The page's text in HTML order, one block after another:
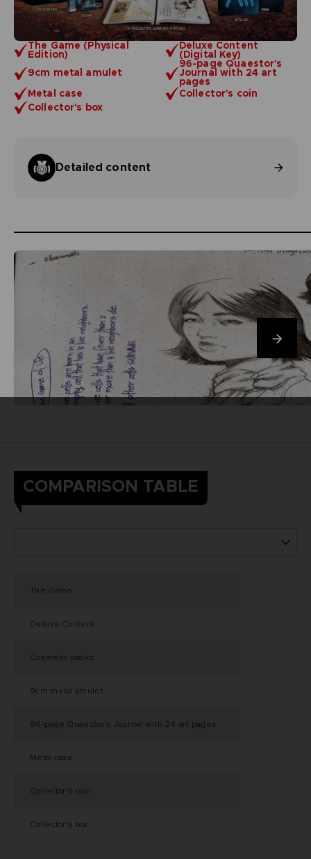
The Game (Physical
Edition)
Deluxe Content
(Digital Key)
9cm metal amulet
96-page Quaestor's
Journal with 24 art
pages
Metal case
Collector's coin
Collector's box
Detailed content
COMPARISON TABLE
The Game
Deluxe Content
Cosmetic packs
9cm metal amulet
96-page Quaestor's Journal with 24 art pages
Metal case
Collector's coin
Collector's box